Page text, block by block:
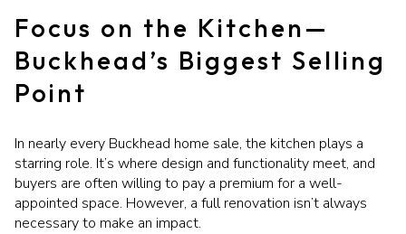
Focus on the Kitchen—
Buckhead’s Biggest Selling
Point
In nearly every Buckhead home sale, the kitchen plays a
starring role. It’s where design and functionality meet, and
buyers are often willing to pay a premium for a well-
appointed space. However, a full renovation isn’t always
necessary to make an impact.